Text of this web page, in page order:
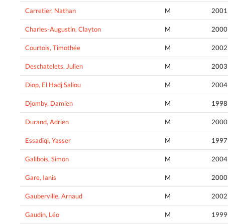
Carretier, Nathan M 2001
Charles-Augustin, Clayton M 2000
Courtois, Timothée M 2002
Deschatelets, Julien M 2003
Diop, El Hadj Saliou M 2004
Djomby, Damien M 1998
Durand, Adrien M 2000
Essadiqi, Yasser M 1997
Galibois, Simon M 2004
Gare, Ianis M 2000
Gauberville, Arnaud M 2002
Gaudin, Léo M 1999